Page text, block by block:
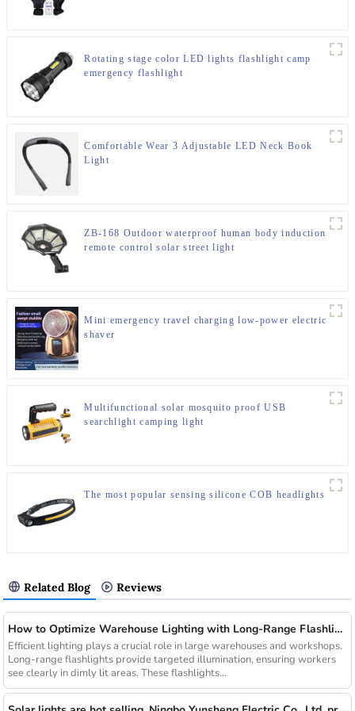
Rotating stage color LED lights flashlight camp
emergency flashlight
Comfortable Wear 3 Adjustable LED Neck Book
Light
ZB-168 Outdoor waterproof human body induction
remote control solar street light
Mini emergency travel charging low-power electric
shaver
Multifunctional solar mosquito proof USB
searchlight camping light
The most popular sensing silicone COB headlights
Related Blog Reviews
How to Optimize Warehouse Lighting with Long-Range Flashlights
Efficient lighting plays a crucial role in large warehouses and workshops.
Long-range flashlights provide targeted illumination, ensuring workers
see clearly in dimly lit areas. These flashlights...